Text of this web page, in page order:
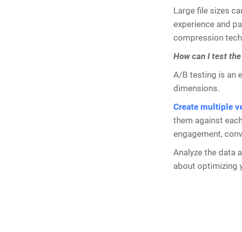
Large file sizes
experience and
compression
How can I test
A/B testing is an
dimensions.
Create multiple
them against
engagement,
Analyze the data
about optimizing